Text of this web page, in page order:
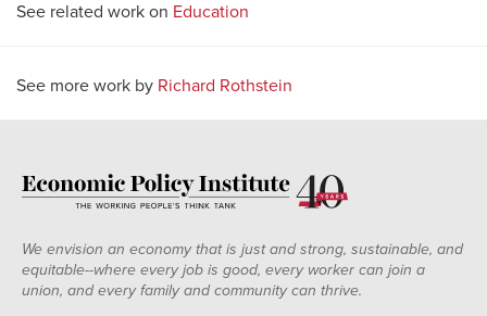
See related work on Education
See more work by Richard Rothstein
We envision an economy that is just and strong, sustainable, and
equitable--where every job is good, every worker can join a
union, and every family and community can thrive.